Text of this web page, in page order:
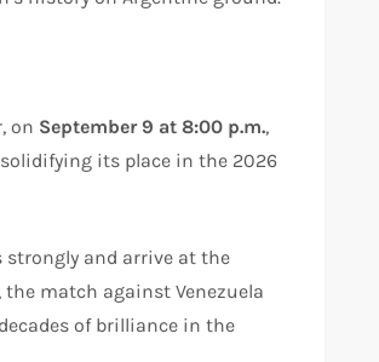
on September 9 at 8:00 p.m.,
its place in the 2026
strongly and arrive at the
match against Venezuela
of brilliance in the